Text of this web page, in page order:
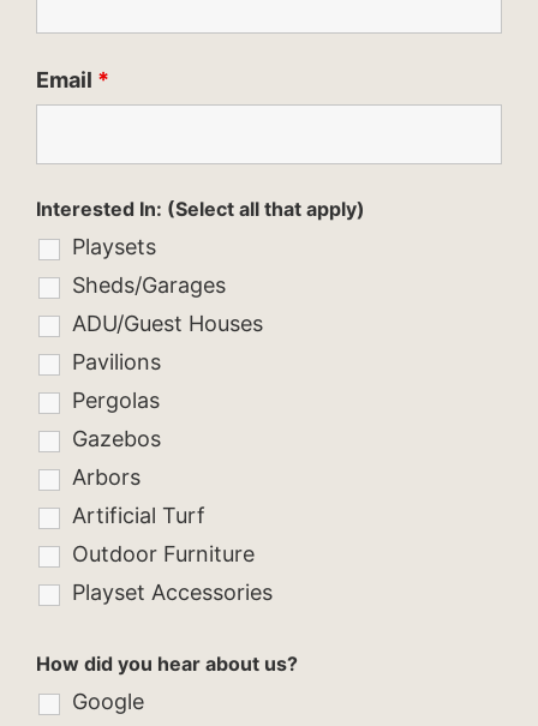
Email *
Interested In: (Select all that apply)
Playsets
Sheds/Garages
ADU/Guest Houses
Pavilions
Pergolas
Gazebos
Arbors
Artificial Turf
Outdoor Furniture
Playset Accessories
How did you hear about us?
Google